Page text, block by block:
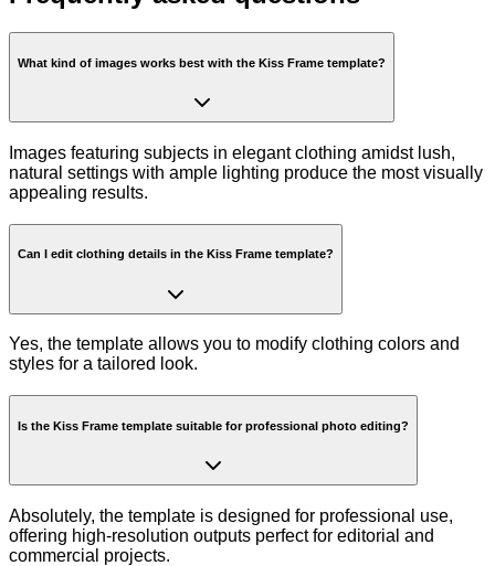
What kind of images works best with the Kiss Frame template?
Images featuring subjects in elegant clothing amidst lush,
natural settings with ample lighting produce the most visually
appealing results.
Can I edit clothing details in the Kiss Frame template?
Yes, the template allows you to modify clothing colors and
styles for a tailored look.
Is the Kiss Frame template suitable for professional photo editing?
Absolutely, the template is designed for professional use,
offering high-resolution outputs perfect for editorial and
commercial projects.